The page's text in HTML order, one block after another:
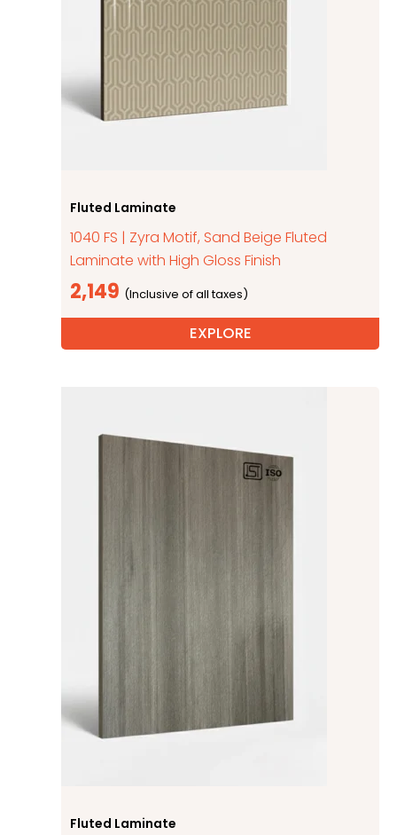
Fluted Laminate
1040 FS | Zyra Motif, Sand Beige Fluted
Laminate with High Gloss Finish
2,149
EXPLORE
Fluted Laminate